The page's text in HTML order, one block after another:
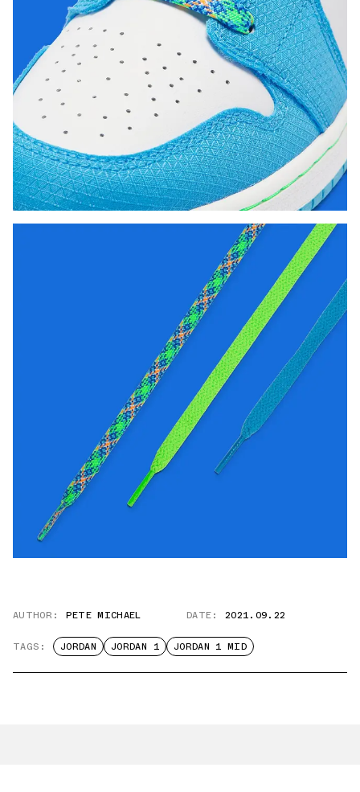
AUTHOR: PETE MICHAEL DATE: 2021.09.22
TAGS: JORDAN JORDAN 1 JORDAN 1 MID